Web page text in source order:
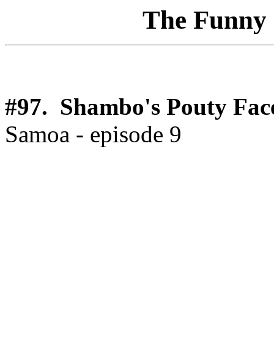
The Funny
#97. Shambo's Pouty
Samoa - episode 9